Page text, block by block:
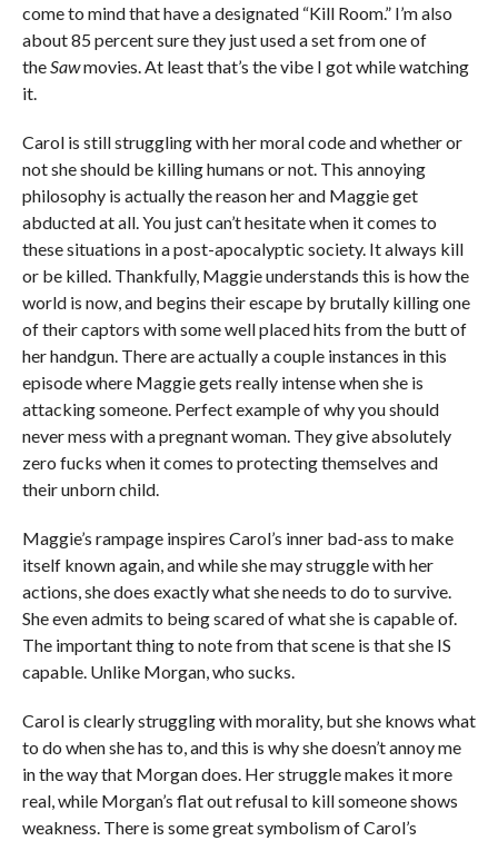
come to mind that have a designated “Kill Room.” I’m also
about 85 percent sure they just used a set from one of
the Sawmovies. At least that’s the vibe I got while watching
it.
Carol is still struggling with her moral code and whether or
not she should be killing humans or not. This annoying
philosophy is actually the reason her and Maggie get
abducted at all. You just can’t hesitate when it comes to
these situations in a post-apocalyptic society. It always kill
or be killed. Thankfully, Maggie understands this is how the
world is now, and begins their escape by brutally killing one
of their captors with some well placed hits from the butt of
her handgun. There are actually a couple instances in this
episode where Maggie gets really intense when she is
attacking someone. Perfect example of why you should
never mess with a pregnant woman. They give absolutely
zero fucks when it comes to protecting themselves and
their unborn child.
Maggie’s rampage inspires Carol’s inner bad-ass to make
itself known again, and while she may struggle with her
actions, she does exactly what she needs to do to survive.
She even admits to being scared of what she is capable of.
The important thing to note from that scene is that she IS
capable. Unlike Morgan, who sucks.
Carol is clearly struggling with morality, but she knows what
to do when she has to, and this is why she doesn’t annoy me
in the way that Morgan does. Her struggle makes it more
real, while Morgan’s flat out refusal to kill someone shows
weakness. There is some great symbolism of Carol’s